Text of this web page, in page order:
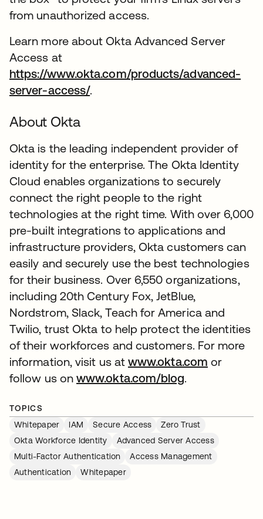
from unauthorized access.
Learn more about Okta Advanced Server
Access at
https://www.okta.com/products/advanced-
server-access/.
About Okta
Okta is the leading independent provider of
identity for the enterprise. The Okta Identity
Cloud enables organizations to securely
connect the right people to the right
technologies at the right time. With over 6,000
pre-built integrations to applications and
infrastructure providers, Okta customers can
easily and securely use the best technologies
for their business. Over 6,550 organizations,
including 20th Century Fox, JetBlue,
Nordstrom, Slack, Teach for America and
Twilio, trust Okta to help protect the identities
of their workforces and customers. For more
information, visit us atwww.okta.com or
follow us onwww.okta.com/blog.
TOPICS
Whitepaper
IAM Secure Access
Zero Trust
Okta Workforce Identity
Advanced Server Access
Multi-Factor Authentication
Access Management
Authentication
Whitepaper